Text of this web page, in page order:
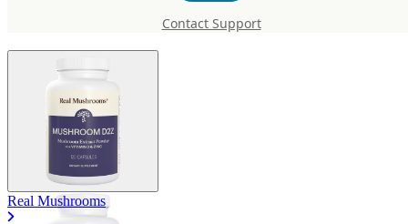
Contact Support
Real Mushrooms